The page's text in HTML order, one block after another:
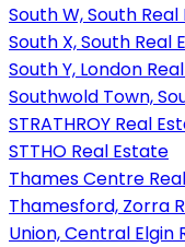
South W, South
South X, South Real
South Y, London
Southwold Town,
STRATHROY Real
STTHO Real Estate
Thames Centre
Thamesford, Zorra
Union, Central Elgin